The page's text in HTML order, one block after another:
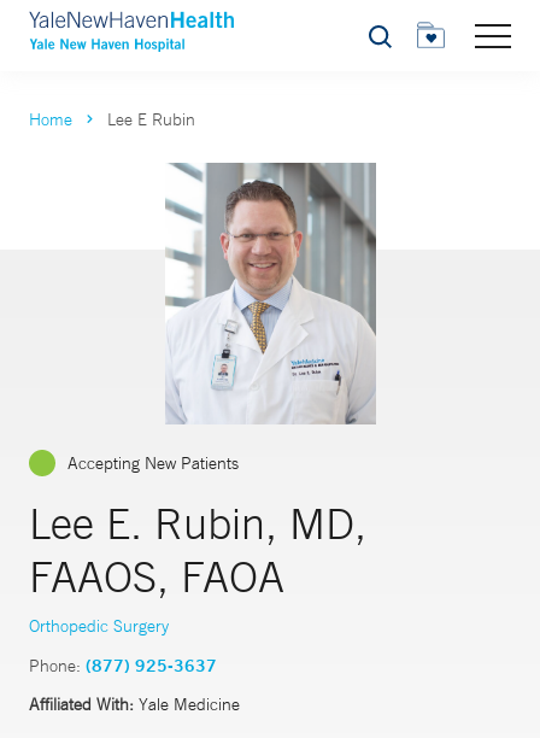
Search
Home Lee E Rubin
Accepting New Patients
Lee E. Rubin, MD,
FAAOS, FAOA
Orthopedic Surgery
Phone: (877) 925-3637
Affiliated With: Yale Medicine